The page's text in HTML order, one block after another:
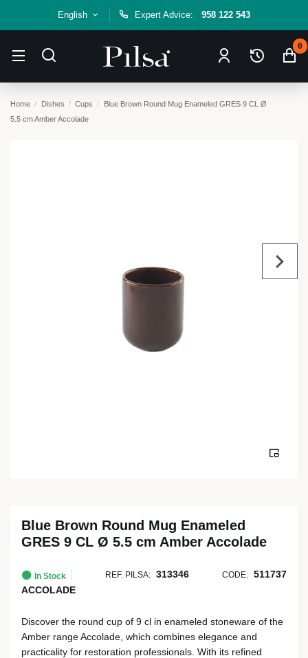
English Expert Advice: 958 122 543
0
Home Dishes Cups
Blue Brown Round Mug Enameled GRES 9 CL Ø
5.5 cm Amber Accolade
Blue Brown Round Mug Enameled
GRES 9 CL Ø 5.5 cm Amber Accolade
In Stock REF. PILSA: 313346 CODE: 511737
ACCOLADE
Discover the round cup of 9 cl in enameled stoneware of the
Amber range Accolade, which combines elegance and
practicality for restoration professionals. With its refined